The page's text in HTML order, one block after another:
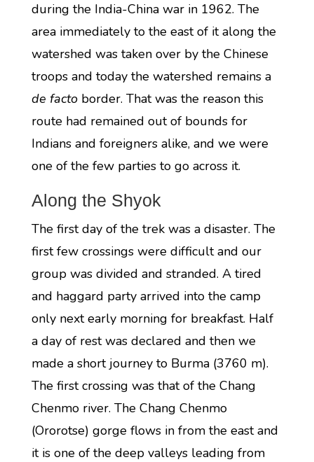
during the India-China war in 1962. The
area immediately to the east of it along the
watershed was taken over by the Chinese
troops and today the watershed remains a
de facto border. That was the reason this
route had remained out of bounds for
Indians and foreigners alike, and we were
one of the few parties to go across it.
Along the Shyok
The first day of the trek was a disaster. The
first few crossings were difficult and our
group was divided and stranded. A tired
and haggard party arrived into the camp
only next early morning for breakfast. Half
a day of rest was declared and then we
made a short journey to Burma (3760 m).
The first crossing was that of the Chang
Chenmo river. The Chang Chenmo
(Ororotse) gorge flows in from the east and
it is one of the deep valleys leading from